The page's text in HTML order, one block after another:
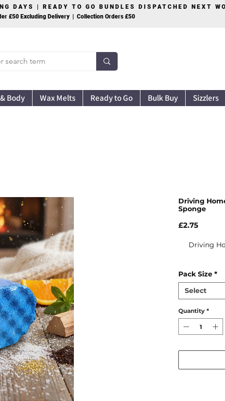
DAYS | READY TO GO BUNDLES DISPATCHED NEXT
£50 Excluding Delivery | Collection Orders £50
Body Wax Melts Ready to Go Bulk Buy Sizzlers
Driving
Sponge
£2.75Price
Driving
Pack Size *
Select
Quantity *